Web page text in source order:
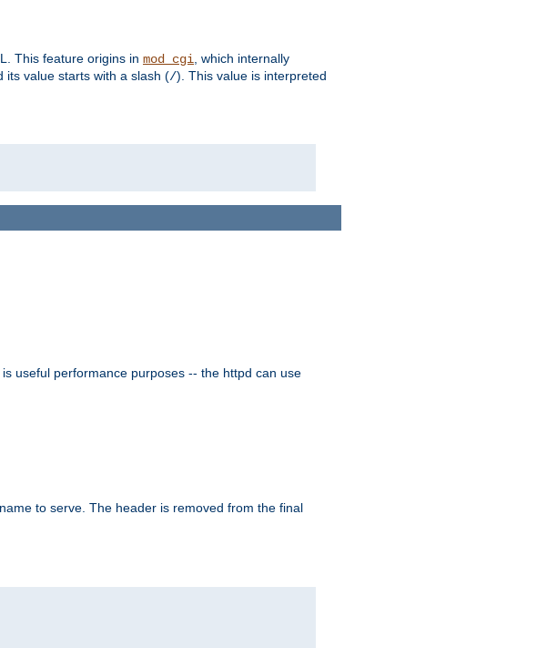
This feature origins in mod_cgi , which internally
its value starts with a slash (/). This value is interpreted
useful performance purposes -- the httpd can use
to serve. The header is removed from the final